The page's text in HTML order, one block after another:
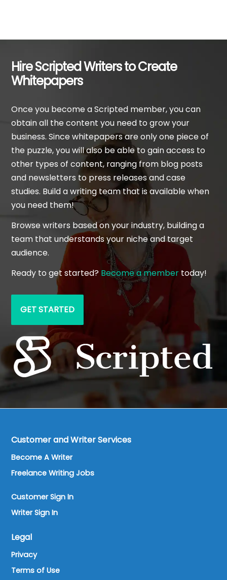
Hire Scripted Writers to Create
Whitepapers
Once you become a Scripted member, you can
obtain all the content you need to grow your
business. Since whitepapers are only one piece of
the puzzle, you will also be able to gain access to
other types of content, ranging from blog posts
and newsletters to press releases and case
studies. Build a writing team that is available when
you need them!
Browse writers based on your industry, building a
team that understands your niche and target
audience.
Ready to get started? Become a member today!
GET STARTED
Customer and Writer Services
Become A Writer
Freelance Writing Jobs
Customer Sign In
Writer Sign In
Legal
Privacy
Terms of Use